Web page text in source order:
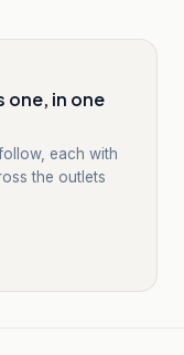
one, in one
each with
the outlets